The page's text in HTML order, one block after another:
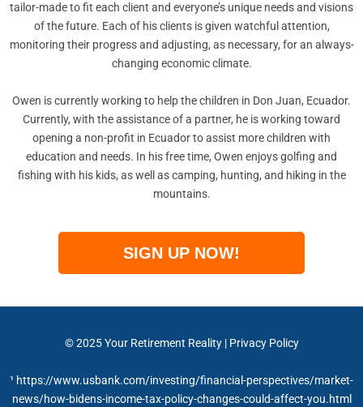
tailor-made to fit each client and everyone’s unique needs and visions
of the future. Each of his clients is given watchful attention,
monitoring their progress and adjusting, as necessary, for an always-
changing economic climate.
Owen is currently working to help the children in Don Juan, Ecuador.
Currently, with the assistance of a partner, he is working toward
opening a non-profit in Ecuador to assist more children with
education and needs. In his free time, Owen enjoys golfing and
fishing with his kids, as well as camping, hunting, and hiking in the
mountains.
SIGN UP NOW!
© 2025Your Retirement Reality| Privacy Policy
¹ https://www.usbank.com/investing/financial-perspectives/market-
news/how-bidens-income-tax-policy-changes-could-affect-you.html